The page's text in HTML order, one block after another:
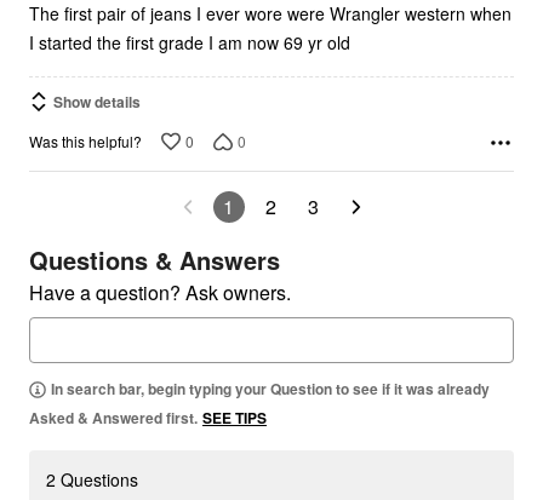
The first pair of jeans I ever wore were Wrangler western when
I started the first grade I am now 69 yr old
Show details
Was this helpful? 0 0
1 2 3
Questions & Answers
Have a question? Ask owners.
In search bar, begin typing your Question to see if it was already
Asked & Answered first. SEE TIPS
2 Questions